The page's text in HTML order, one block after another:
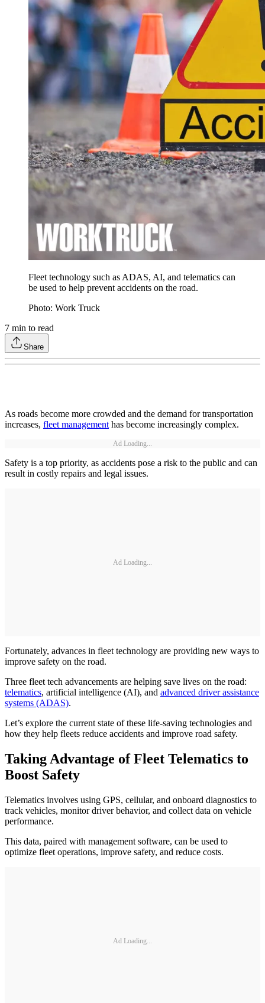
Fleet technology such as ADAS, AI, and telematics can
be used to help prevent accidents on the road.
Photo: Work Truck
7 min to read
Share
As roads become more crowded and the demand for transportation
increases, fleet managementhas become increasingly complex.
Ad Loading...
Safety is a top priority, as accidents pose a risk to the public and can
result in costly repairs and legal issues.
Ad Loading...
Fortunately, advances in fleet technology are providing new ways to
improve safety on the road.
Three fleet tech advancements are helping save lives on the road:
telematics, artificial intelligence (AI), and advanced driver assistance
systems (ADAS).
Let’s explore the current state of these life-saving technologies and
how they help fleets reduce accidents and improve road safety.
Taking Advantage of Fleet Telematics to
Boost Safety
Telematics involves using GPS, cellular, and onboard diagnostics to
track vehicles, monitor driver behavior, and collect data on vehicle
performance.
This data, paired with management software, can be used to
optimize fleet operations, improve safety, and reduce costs.
Ad Loading...